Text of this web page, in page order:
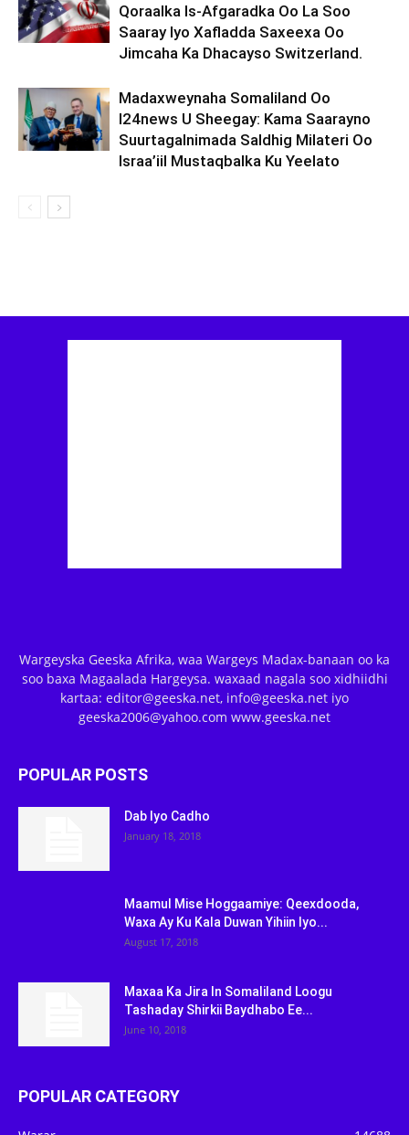
Qoraalka Is-Afgaradka Oo La Soo
Saaray Iyo Xafladda Saxeexa Oo
Jimcaha Ka Dhacayso Switzerland.
Madaxweynaha Somaliland Oo
I24news U Sheegay: Kama Saarayno
Suurtagalnimada Saldhig Milateri Oo
Israa’iil Mustaqbalka Ku Yeelato
Wargeyska Geeska Afrika, waa Wargeys Madax-banaan oo ka
soo baxa Magaalada Hargeysa. waxaad nagala soo xidhiidhi
kartaa: editor@geeska.net, info@geeska.net iyo
geeska2006@yahoo.com www.geeska.net
POPULAR POSTS
Dab Iyo Cadho
January 18, 2018
Maamul Mise Hoggaamiye: Qeexdooda,
Waxa Ay Ku Kala Duwan Yihiin Iyo...
August 17, 2018
Maxaa Ka Jira In Somaliland Loogu
Tashaday Shirkii Baydhabo Ee...
June 10, 2018
POPULAR CATEGORY